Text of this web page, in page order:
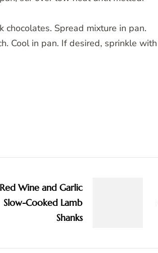
Spread mixture in pan.
Cool in pan. If desired, sprinkle with
Red Wine and Garlic
Slow-Cooked Lamb
Shanks